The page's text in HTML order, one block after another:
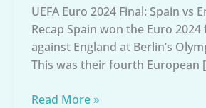
UEFA Euro 2024 Final: Spain vs
Recap Spain won the Euro 2024
against England at Berlin’s
This was their fourth European
Euro
Read More »